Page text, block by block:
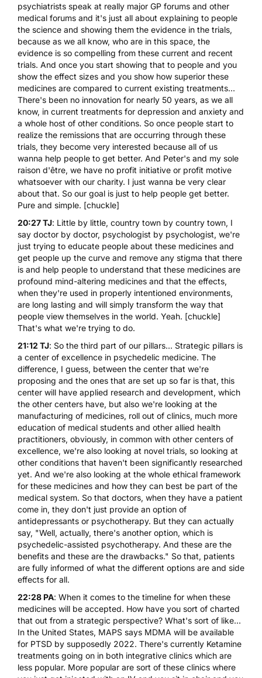
psychiatrists speak at really major GP forums and other
medical forums and it's just all about explaining to people
the science and showing them the evidence in the trials,
because as we all know, who are in this space, the
evidence is so compelling from these current and recent
trials. And once you start showing that to people and you
show the effect sizes and you show how superior these
medicines are compared to current existing treatments...
There's been no innovation for nearly 50 years, as we all
know, in current treatments for depression and anxiety and
a whole host of other conditions. So once people start to
realize the remissions that are occurring through these
trials, they become very interested because all of us
wanna help people to get better. And Peter's and my sole
raison d'être, we have no profit initiative or profit motive
whatsoever with our charity. I just wanna be very clear
about that. So our goal is just to help people get better.
Pure and simple. [chuckle]
20:27 TJ: Little by little, country town by country town, I
say doctor by doctor, psychologist by psychologist, we're
just trying to educate people about these medicines and
get people up the curve and remove any stigma that there
is and help people to understand that these medicines are
profound mind-altering medicines and that the effects,
when they're used in properly intentioned environments,
are long lasting and will simply transform the way that
people view themselves in the world. Yeah. [chuckle]
That's what we're trying to do.
21:12 TJ: So the third part of our pillars... Strategic pillars is
a center of excellence in psychedelic medicine. The
difference, I guess, between the center that we're
proposing and the ones that are set up so far is that, this
center will have applied research and development, which
the other centers have, but also we're looking at the
manufacturing of medicines, roll out of clinics, much more
education of medical students and other allied health
practitioners, obviously, in common with other centers of
excellence, we're also looking at novel trials, so looking at
other conditions that haven't been significantly researched
yet. And we're also looking at the whole ethical framework
for these medicines and how they can best be part of the
medical system. So that doctors, when they have a patient
come in, they don't just provide an option of
antidepressants or psychotherapy. But they can actually
say, "Well, actually, there's another option, which is
psychedelic-assisted psychotherapy. And these are the
benefits and these are the drawbacks." So that, patients
are fully informed of what the different options are and side
effects for all.
22:28 PA: When it comes to the timeline for when these
medicines will be accepted. How have you sort of charted
that out from a strategic perspective? What's sort of like...
In the United States, MAPS says MDMA will be available
for PTSD by supposedly 2022. There's currently Ketamine
treatments going on in both integrative clinics which are
less popular. More popular are sort of these clinics where